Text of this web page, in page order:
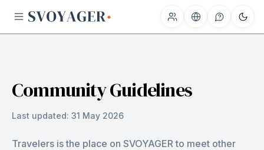
Community Guidelines
Last updated: 31 May 2026
Travelers is the place on SVOYAGER to meet other